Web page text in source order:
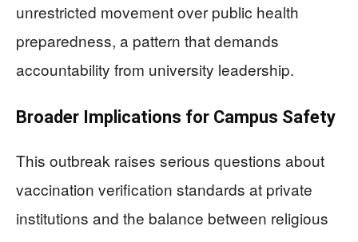
unrestricted movement over public health
preparedness, a pattern that demands
accountability from university leadership.
Broader Implications for Campus Safety
This outbreak raises serious questions about
vaccination verification standards at private
institutions and the balance between religious